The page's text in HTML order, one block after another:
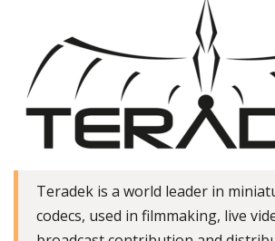
Teradek is a world leader in
codecs, used in filmmaking, live